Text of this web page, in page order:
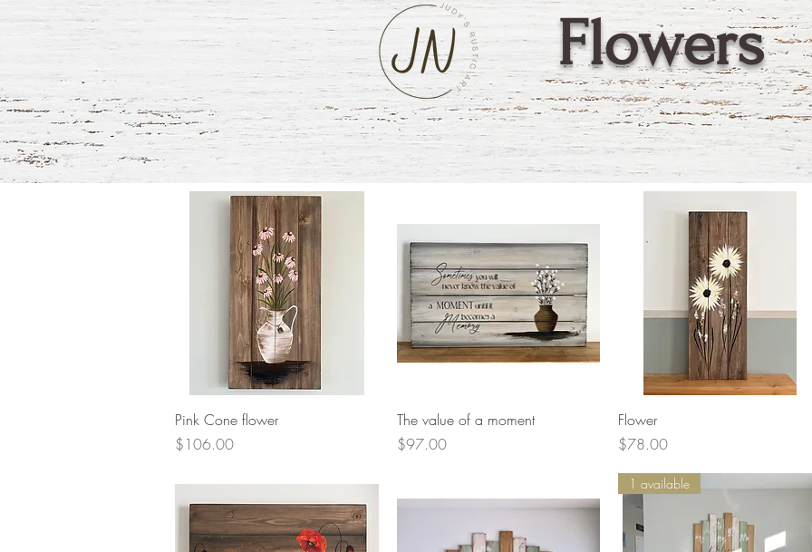
Quick View
Pink Cone flower
Price
$106.00
Quick View
The value of a moment
Price
$97.00
Flower
Price
$78.00
1 available
Flowers